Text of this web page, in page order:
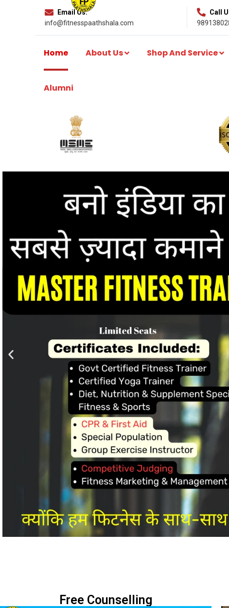
Email Us:
info@fitnesspaathshala.com
Call
Home About Us Shop And Service
Alumni
Free Counselling